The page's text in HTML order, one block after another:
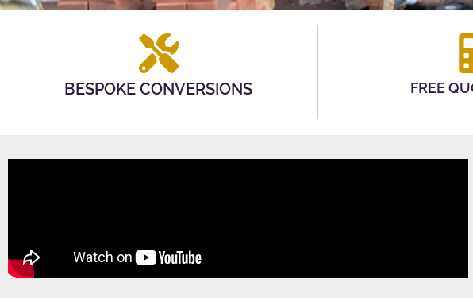
BESPOKE CONVERSIONS FREE